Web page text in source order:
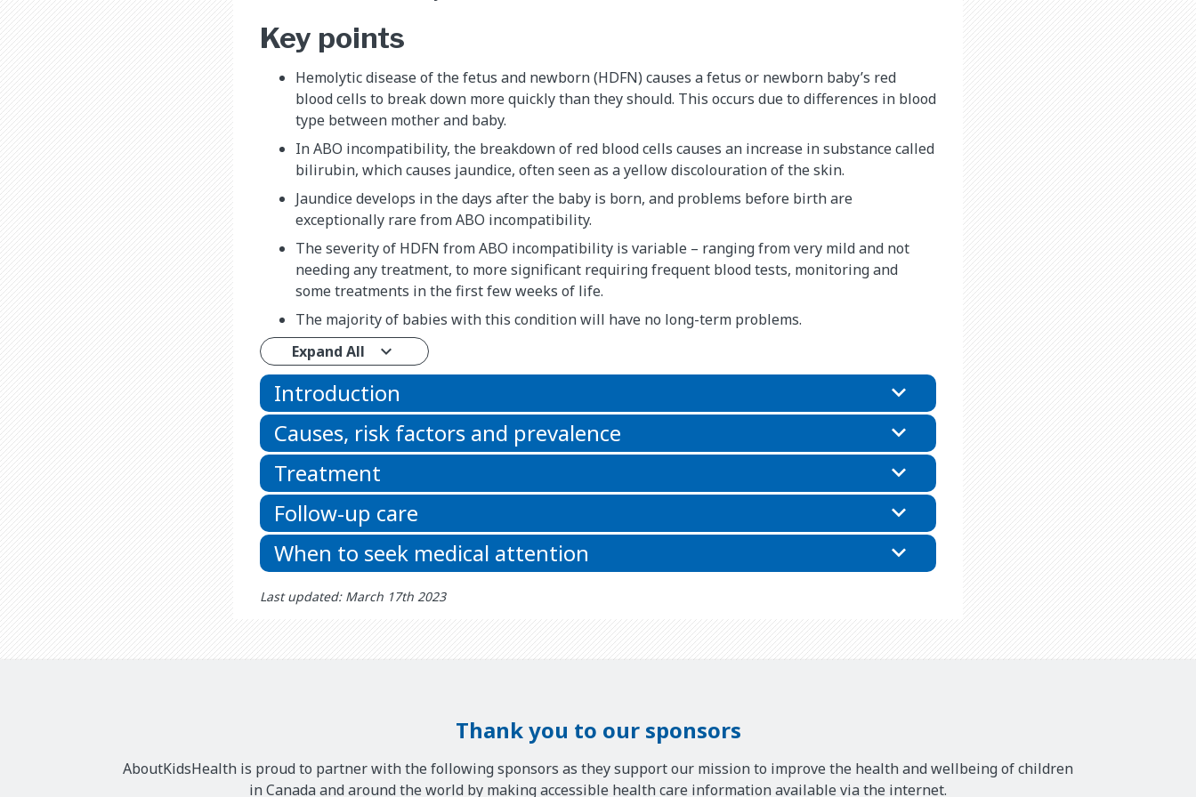
Key points
Hemolytic disease of the fetus and newborn (HDFN) causes a fetus or newborn baby’s red
blood cells to break down more quickly than they should. This occurs due to differences in blood
type between mother and baby.
In ABO incompatibility, the breakdown of red blood cells causes an increase in substance called
bilirubin, which causes jaundice, often seen as a yellow discolouration of the skin.
Jaundice develops in the days after the baby is born, and problems before birth are
exceptionally rare from ABO incompatibility.
The severity of HDFN from ABO incompatibility is variable – ranging from very mild and not
needing any treatment, to more significant requiring frequent blood tests, monitoring and
some treatments in the first few weeks of life.
The majority of babies with this condition will have no long-term problems.
Expand All
Introduction
Causes, risk factors and prevalence
Treatment
Follow-up care
When to seek medical attention
Last updated: March 17th 2023
Thank you to our sponsors
AboutKidsHealth is proud to partner with the following sponsors as they support our mission to improve the health and wellbeing of children
in Canada and around the world by making accessible health care information available via the internet.